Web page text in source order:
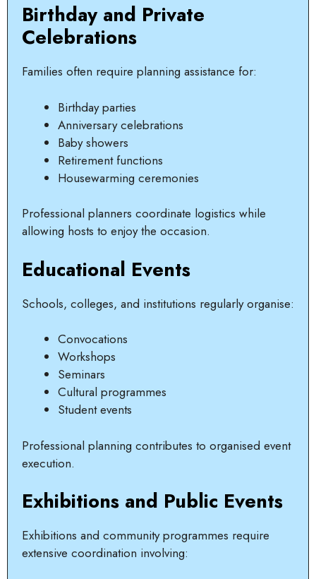
Birthday and Private
Celebrations
Families often require planning assistance for:
Birthday parties
Anniversary celebrations
Baby showers
Retirement functions
Housewarming ceremonies
Professional planners coordinate logistics while
allowing hosts to enjoy the occasion.
Educational Events
Schools, colleges, and institutions regularly organise:
Convocations
Workshops
Seminars
Cultural programmes
Student events
Professional planning contributes to organised event
execution.
Exhibitions and Public Events
Exhibitions and community programmes require
extensive coordination involving: